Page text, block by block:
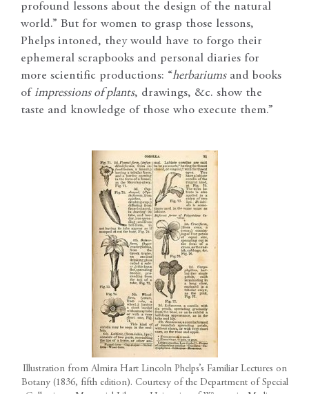
profound lessons about the design of the natural
world.” But for women to grasp those lessons,
Phelps intoned, they would have to forgo their
ephemeral scrapbooks and personal diaries for
more scientific productions: “herbariumsand books
of impressions of plants, drawings, &c. show the
taste and knowledge of those who execute them.”
Illustration from Almira Hart Lincoln Phelps’s Familiar Lectures on
Botany (1836, fifth edition). Courtesy of the Department of Special